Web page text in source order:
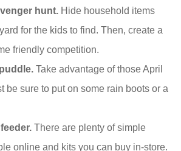
hunt. Hide household items
for the kids to find. Then, create a
friendly competition.
Take advantage of those April
be sure to put on some rain boots or a
There are plenty of simple
online and kits you can buy in-store.